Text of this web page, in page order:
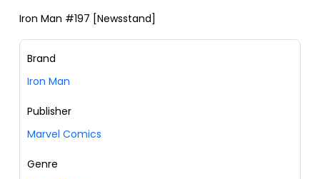
Iron Man #197 [Newsstand]
Brand
Iron Man
Publisher
Marvel Comics
Genre